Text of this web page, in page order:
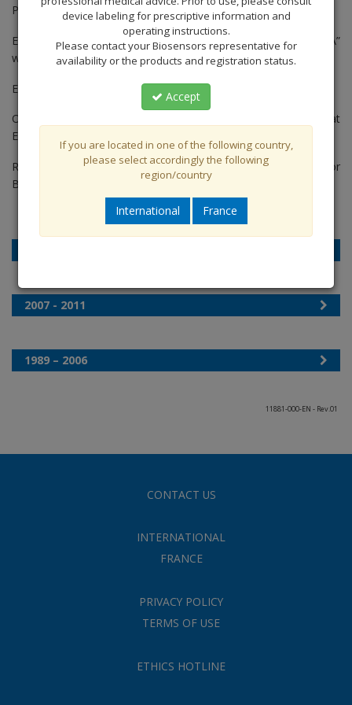
Patients. [2015]
Enrolment of Biosensors first trial in the USA “BioFreedom USA”
was completed. [2015]
Enrolment of LEADERS FREE Japan was completed. [2015]
OCT findings from EGO BioFreedom™ were presented at
EuroPCR. [2015]
RUDI FREE began enrolment. The first all comers registry for
BioFreedom™ [2015]
2007 - 2011
1989 – 2006
11881-000-EN - Rev.01
CONTACT US
INTERNATIONAL
FRANCE
PRIVACY POLICY
TERMS OF USE
ETHICS HOTLINE
device labeling for prescriptive information and
operating instructions.
Please contact your Biosensors representative for
availability or the products and registration status.
Accept
If you are located in one of the following country,
please select accordingly the following
region/country
International France